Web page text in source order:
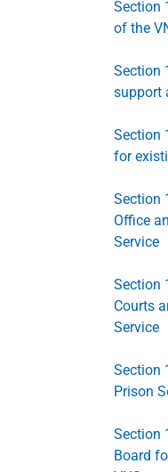
Section
of the
Section
support
Section
for
Section
Office
Service
Section
Courts
Service
Section
Prison
Section
Board